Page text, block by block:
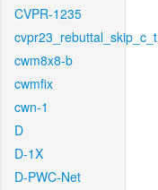
CVPR-1235
cvpr23_rebuttal_skip_c_t
cwm8x8-b
cwmfix
cwn-1
D
D-1X
D-PWC-Net